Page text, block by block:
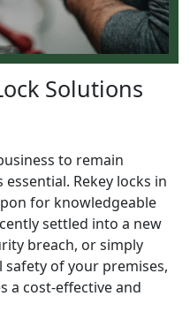
Solutions
to remain
Rekey locks in
for knowledgeable
settled into a new
breach, or simply
of your premises,
a cost-effective and